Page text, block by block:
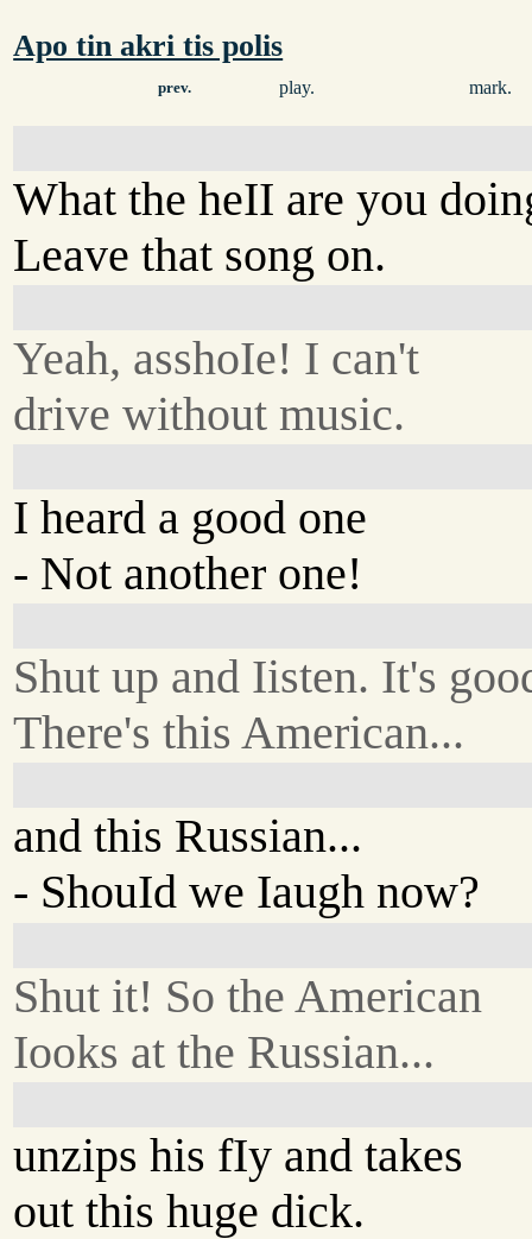
Apo tin akri tis polis
prev. play. mark.
What the heII are you
Leave that song on.
Yeah, asshoIe! I can't
drive without music.
I heard a good one
- Not another one!
Shut up and Iisten. It's
There's this American...
and this Russian...
- ShouId we Iaugh now?
Shut it! So the American
Iooks at the Russian...
unzips his fIy and takes
out this huge dick.